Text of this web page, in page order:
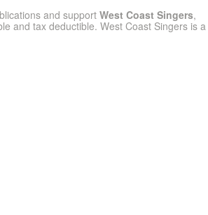
and support West Coast Singers,
and tax deductible. West Coast Singers is a